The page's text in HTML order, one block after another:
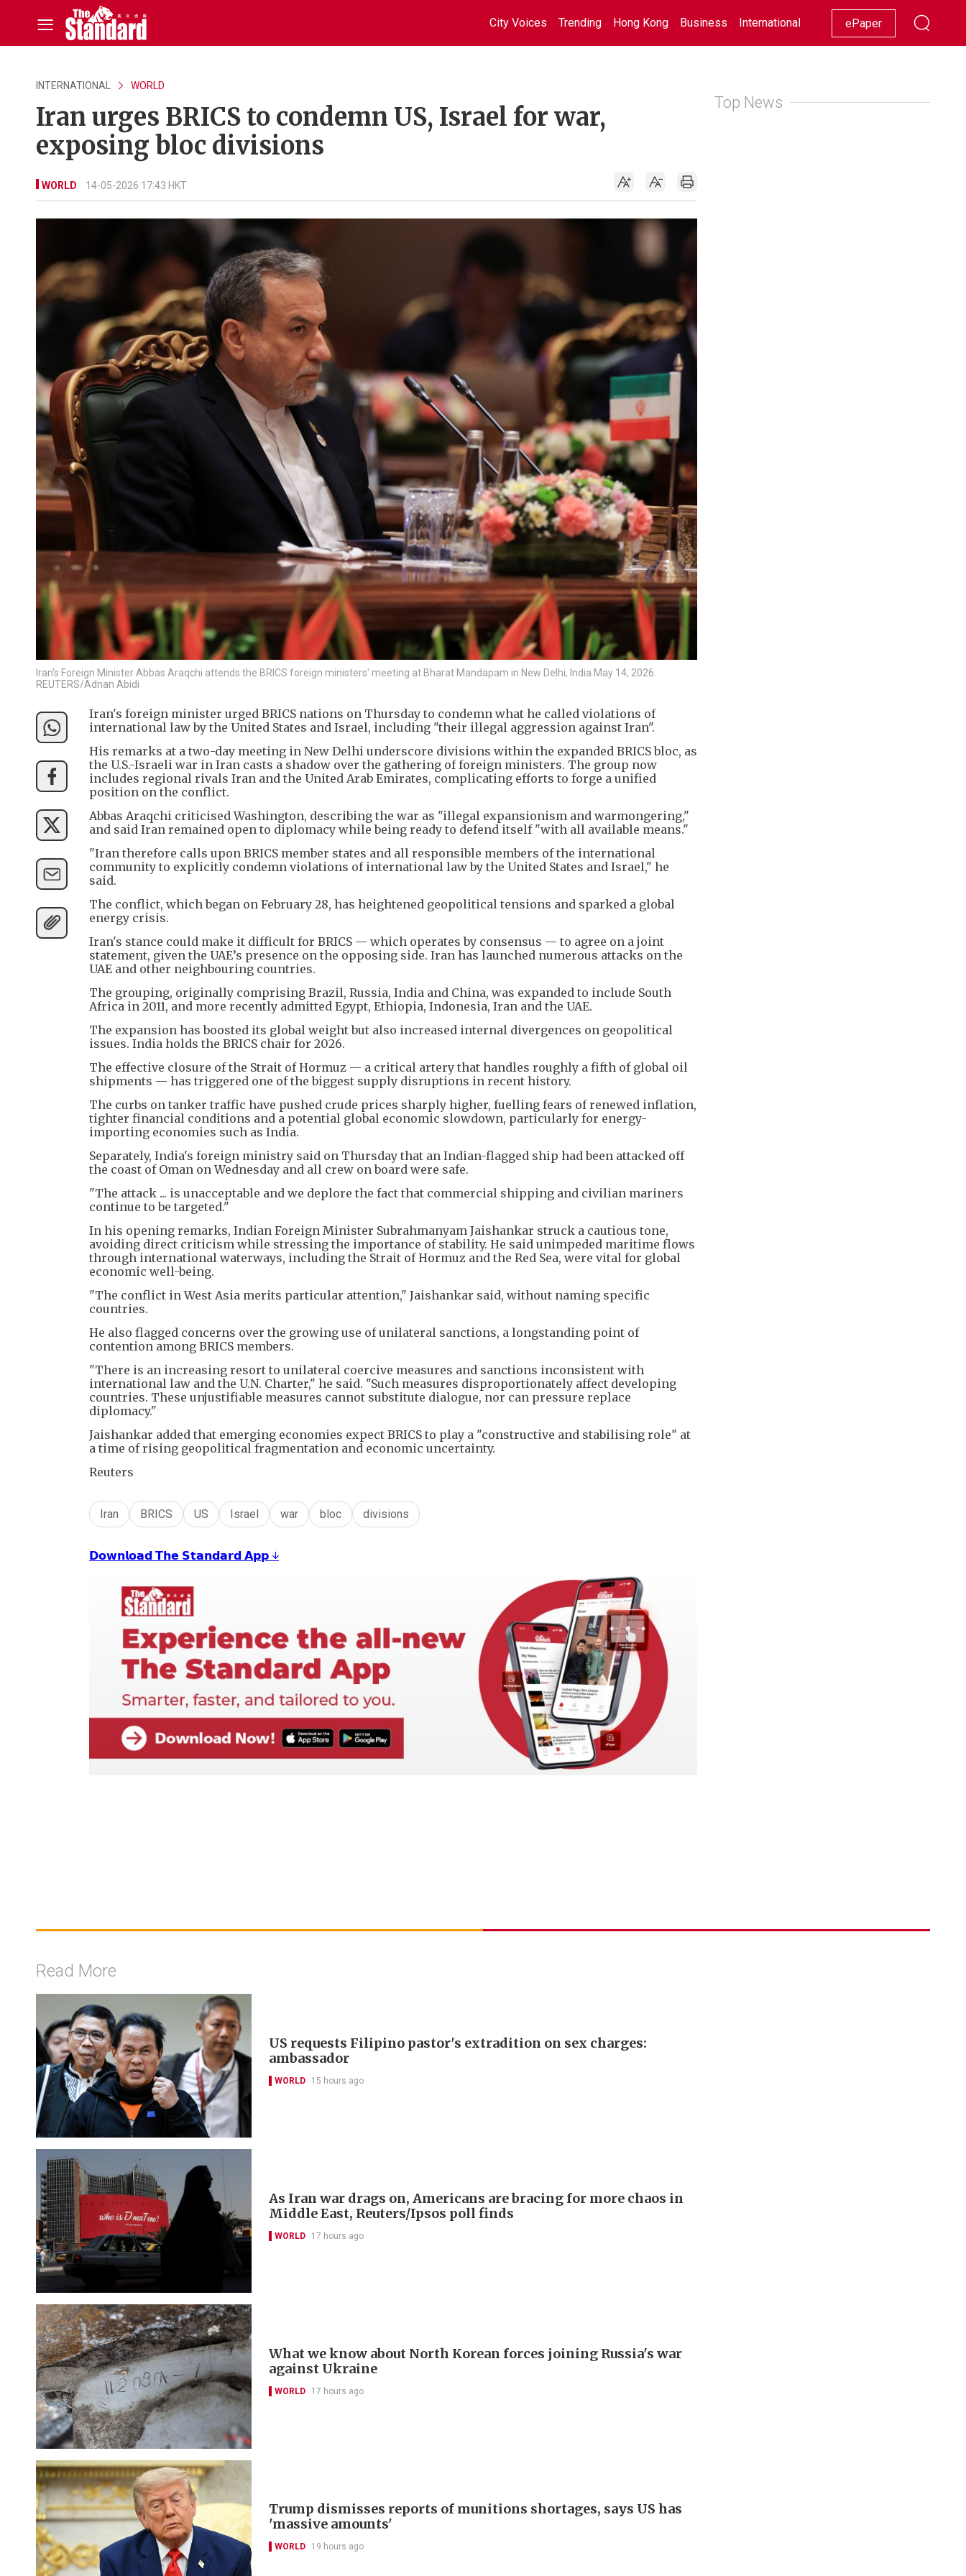
City Voices Trending Hong Kong Business International Racing Lifestyle Showbiz
ePaper
INTERNATIONAL WORLD
Iran urges BRICS to condemn US, Israel for war,
exposing bloc divisions
WORLD 14-05-2026 17:43 HKT
Iran's Foreign Minister Abbas Araqchi attends the BRICS foreign ministers' meeting at Bharat Mandapam in New Delhi, India May 14, 2026.
REUTERS/Adnan Abidi
Iran's foreign minister urged BRICS nations on Thursday to condemn what he called violations of
international law by the United States and Israel, including "their illegal aggression against Iran".
His remarks at a two-day meeting in New Delhi underscore divisions within the expanded BRICS bloc, as
the U.S.-Israeli war in Iran casts a shadow over the gathering of foreign ministers. The group now
includes regional rivals Iran and the United Arab Emirates, complicating efforts to forge a unified
position on the conflict.
Abbas Araqchi criticised Washington, describing the war as "illegal expansionism and warmongering,"
and said Iran remained open to diplomacy while being ready to defend itself "with all available means."
"Iran therefore calls upon BRICS member states and all responsible members of the international
community to explicitly condemn violations of international law by the United States and Israel," he
said.
The conflict, which began on February 28, has heightened geopolitical tensions and sparked a global
energy crisis.
Iran's stance could make it difficult for BRICS — which operates by consensus — to agree on a joint
statement, given the UAE’s presence on the opposing side. Iran has launched numerous attacks on the
UAE and other neighbouring countries.
The grouping, originally comprising Brazil, Russia, India and China, was expanded to include South
Africa in 2011, and more recently admitted Egypt, Ethiopia, Indonesia, Iran and the UAE.
The expansion has boosted its global weight but also increased internal divergences on geopolitical
issues. India holds the BRICS chair for 2026.
The effective closure of the Strait of Hormuz — a critical artery that handles roughly a fifth of global oil
shipments — has triggered one of the biggest supply disruptions in recent history.
The curbs on tanker traffic have pushed crude prices sharply higher, fuelling fears of renewed inflation,
tighter financial conditions and a potential global economic slowdown, particularly for energy-
importing economies such as India.
Separately, India's foreign ministry said on Thursday that an Indian-flagged ship had been attacked off
the coast of Oman on Wednesday and all crew on board were safe.
"The attack ... is unacceptable and we deplore the fact that commercial shipping and civilian mariners
continue to be targeted."
In his opening remarks, Indian Foreign Minister Subrahmanyam Jaishankar struck a cautious tone,
avoiding direct criticism while stressing the importance of stability. He said unimpeded maritime flows
through international waterways, including the Strait of Hormuz and the Red Sea, were vital for global
economic well-being.
"The conflict in West Asia merits particular attention," Jaishankar said, without naming specific
countries.
He also flagged concerns over the growing use of unilateral sanctions, a longstanding point of
contention among BRICS members.
"There is an increasing resort to unilateral coercive measures and sanctions inconsistent with
international law and the U.N. Charter," he said. "Such measures disproportionately affect developing
countries. These unjustifiable measures cannot substitute dialogue, nor can pressure replace
diplomacy."
Jaishankar added that emerging economies expect BRICS to play a "constructive and stabilising role" at
a time of rising geopolitical fragmentation and economic uncertainty.
Reuters
Iran BRICS US Israel war bloc divisions
𝗗𝗼𝘄𝗻𝗹𝗼𝗮𝗱 𝗧𝗵𝗲 𝗦𝘁𝗮𝗻𝗱𝗮𝗿𝗱 𝗔𝗽𝗽 ↓
Top News
Read More
US requests Filipino pastor's extradition on sex charges:
ambassador
WORLD 15 hours ago
As Iran war drags on, Americans are bracing for more chaos in
Middle East, Reuters/Ipsos poll finds
WORLD 17 hours ago
What we know about North Korean forces joining Russia's war
against Ukraine
WORLD 17 hours ago
Trump dismisses reports of munitions shortages, says US has
'massive amounts'
WORLD 19 hours ago